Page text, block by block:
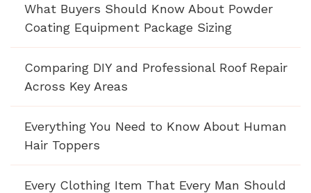
What Buyers Should Know About Powder
Coating Equipment Package Sizing
Comparing DIY and Professional Roof Repair
Across Key Areas
Everything You Need to Know About Human
Hair Toppers
Every Clothing Item That Every Man Should